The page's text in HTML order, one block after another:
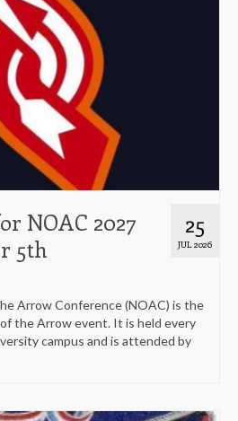
25
JUL 2026
NOAC 2027
5th
Arrow Conference (NOAC) is the
the Arrow event. It is held every
campus and is attended by